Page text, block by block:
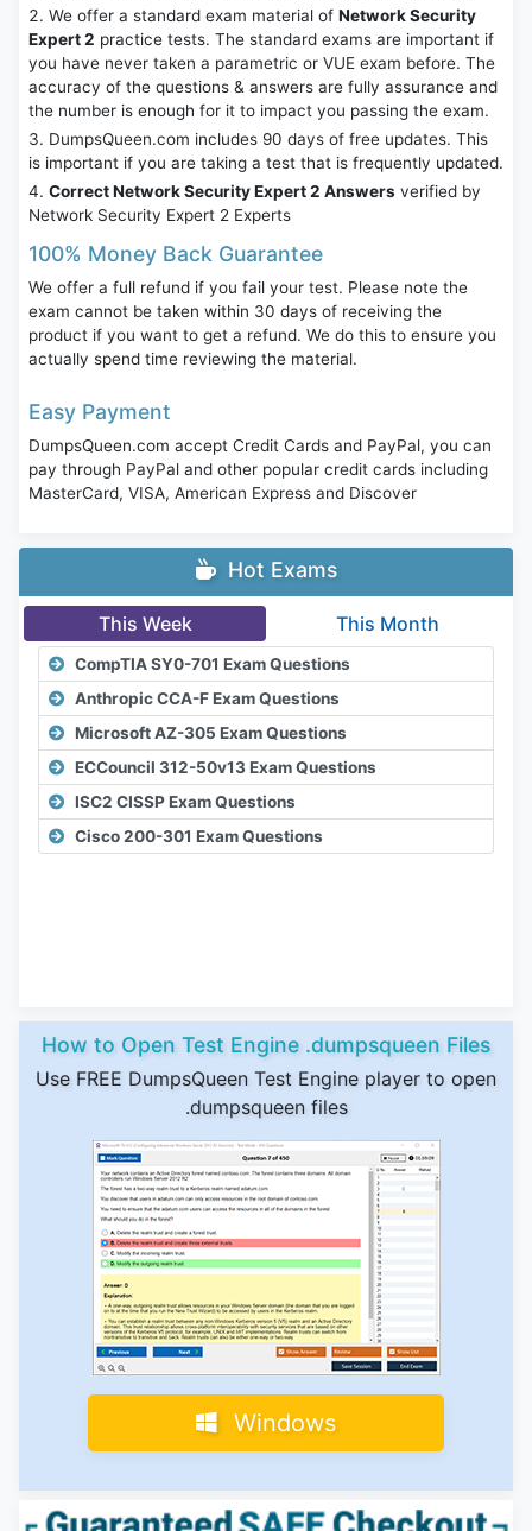
We offer a standard exam material of Network Security
Expert 2 practice tests. The standard exams are important if
you have never taken a parametric or VUE exam before. The
accuracy of the questions & answers are fully assurance and
the number is enough for it to impact you passing the exam.
DumpsQueen.com includes 90 days of free updates. This
is important if you are taking a test that is frequently updated.
Correct Network Security Expert 2 Answers verified by
Network Security Expert 2 Experts
100% Money Back Guarantee
We offer a full refund if you fail your test. Please note the
exam cannot be taken within 30 days of receiving the
product if you want to get a refund. We do this to ensure you
actually spend time reviewing the material.
Easy Payment
DumpsQueen.com accept Credit Cards and PayPal, you can
pay through PayPal and other popular credit cards including
MasterCard, VISA, American Express and Discover
Hot Exams
This Week This Month
CompTIA SY0-701 Exam Questions
Anthropic CCA-F Exam Questions
Microsoft AZ-305 Exam Questions
ECCouncil 312-50v13 Exam Questions
ISC2 CISSP Exam Questions
Cisco 200-301 Exam Questions
How to Open Test Engine .dumpsqueen Files
Use FREE DumpsQueen Test Engine player to open
.dumpsqueen files
Windows